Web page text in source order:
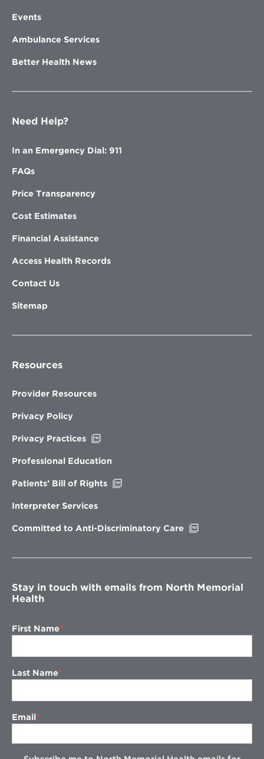
Events
Ambulance Services
Better Health News
Need Help?
In an Emergency Dial: 911
FAQs
Price Transparency
Cost Estimates
Financial Assistance
Access Health Records
Contact Us
Sitemap
Resources
Provider Resources
Privacy Policy
Privacy Practices
new
Professional Education
Patients’ Bill of Rights
Interpreter Services
Committed to Anti-Discriminatory Care
window
Stay in touch with emails from North Memorial
Health
First Name
Last Name
Email